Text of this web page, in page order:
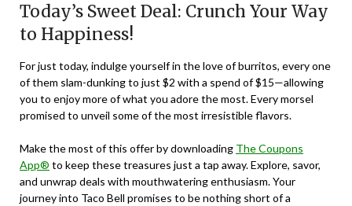
Today’s Sweet Deal: Crunch Your Way
to Happiness!
For just today, indulge yourself in the love of burritos, every one
of them slam-dunking to just $2 with a spend of $15—allowing
you to enjoy more of what you adore the most. Every morsel
promised to unveil some of the most irresistible flavors.
Make the most of this offer by downloading The Coupons
App® to keep these treasures just a tap away. Explore, savor,
and unwrap deals with mouthwatering enthusiasm. Your
journey into Taco Bell promises to be nothing short of a